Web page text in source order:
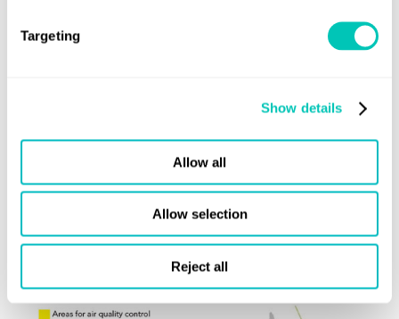
Targeting
Show details
Allow all
Allow selection
Reject all
Failure to comply
Failure to comply with the requirements above could result
requirements.